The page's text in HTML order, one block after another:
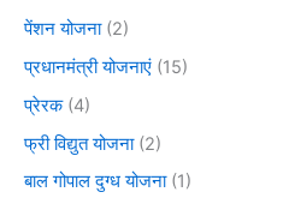
पेंशन योजना(2)
प्रधानमंत्री योजनाएं (15)
प्रेरक(4)
फ्री विद्युत योजना(2)
बाल गोपाल दुग्ध योजना(1)